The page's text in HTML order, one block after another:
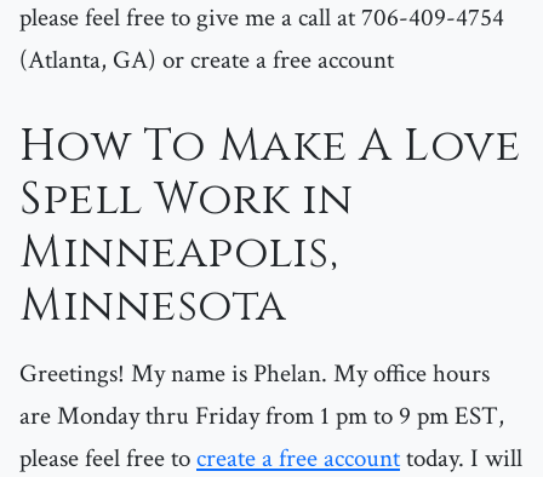
please feel free to give me a call at 706-409-4754
(Atlanta, GA) or create a free account
How To Make A Love
Spell Work in
Minneapolis,
Minnesota
Greetings! My name is Phelan. My office hours
are Monday thru Friday from 1 pm to 9 pm EST,
please feel free tocreate a free accounttoday. I will